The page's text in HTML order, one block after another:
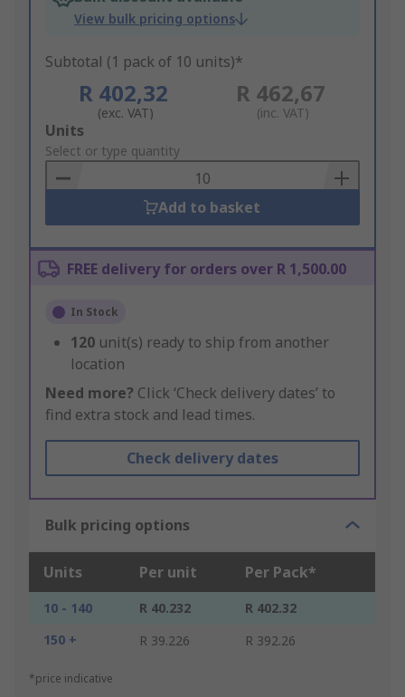
View bulk pricing options
Subtotal (1 pack of 10 units)*
R 402,32
(exc. VAT)
R 462,67
(inc. VAT)
Add
to
Basket
Units
Select or type quantity
Add to basket
FREE delivery for orders over R 1,500.00
In Stock
120 unit(s) ready to ship from another
location
Need more? Click ‘Check delivery dates’ to
find extra stock and lead times.
Check delivery dates
Bulk pricing options
Units Per unit Per Pack*
10 - 140 R 40.232
R 402.32
150 +
R 39.226 R 392.26
*price indicative